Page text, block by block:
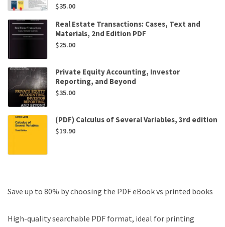
$35.00
Real Estate Transactions: Cases, Text and
Materials, 2nd Edition PDF
$25.00
Private Equity Accounting, Investor
Reporting, and Beyond
$35.00
(PDF) Calculus of Several Variables, 3rd edition
$19.90
Save up to 80% by choosing the PDF eBook vs printed books
High-quality searchable PDF format, ideal for printing